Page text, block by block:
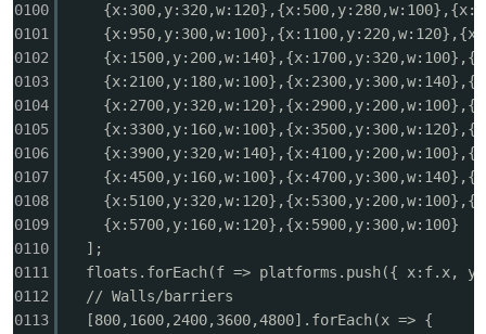
0100
0101
0102
0103
0104
0105
0106
0107
0108
0109
0110
0111
0112
0113
{x:5700,y:160,w:120},{x:5900,y:300,w:100}
];
floats.forEach(f => platforms.push({
// Walls/barriers
[800,1600,2400,3600,4800].forEach(x => {